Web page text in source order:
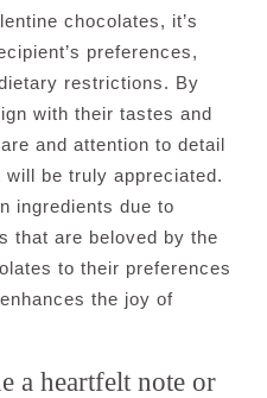
chocolates, it’s
preferences,
restrictions. By
with their tastes and
and attention to detail
be truly appreciated.
ingredients due to
that are beloved by the
to their preferences
the joy of
a heartfelt note or